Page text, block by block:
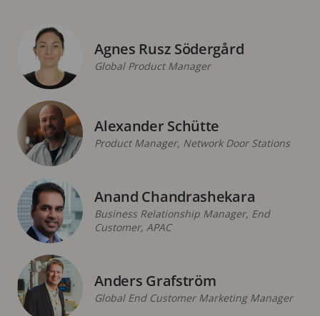
Agnes Rusz Södergård
Global Product Manager
Alexander Schütte
Product Manager, Network Door Stations
Anand Chandrashekara
Business Relationship Manager, End
Customer, APAC
Anders Grafström
Global End Customer Marketing Manager